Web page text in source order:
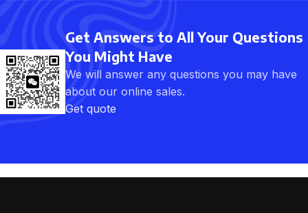
Get Answers to All Your Questions
You Might Have
We will answer any questions you may have
about our online sales.
Get quote